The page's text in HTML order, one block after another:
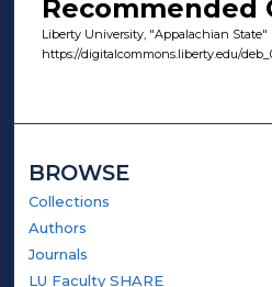
Recommended
Liberty University, "Appalachian State"
https://digitalcommons.liberty.edu/
BROWSE
Collections
Authors
Journals
LU Faculty SHARE